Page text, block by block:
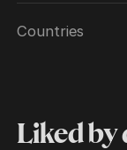
Countries
Liked